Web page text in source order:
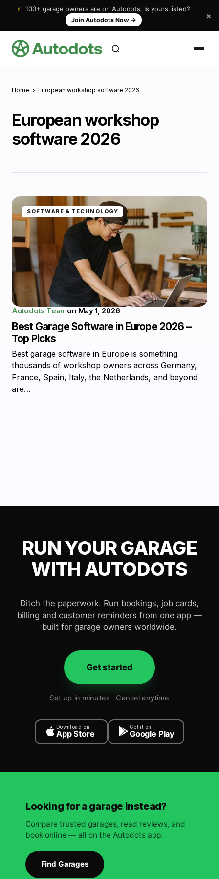
⚡ 100+ garage owners are on Autodots. Is yours listed?
Join Autodots Now → ×
Home European workshop software 2026
European workshop
software 2026
SOFTWARE & TECHNOLOGY
Autodots Teamon May 1, 2026
Best Garage Software in Europe 2026 –
Top Picks
Best garage software in Europe is something
thousands of workshop owners across Germany,
France, Spain, Italy, the Netherlands, and beyond
are…
RUN YOUR GARAGE
WITH AUTODOTS
Ditch the paperwork. Run bookings, job cards,
billing and customer reminders from one app —
built for garage owners worldwide.
Get started
Set up in minutes · Cancel anytime
Download on
App Store
Get it on
Google Play
Looking for a garage instead?
Compare trusted garages, read reviews, and
book online — all on the Autodots app.
Find Garages